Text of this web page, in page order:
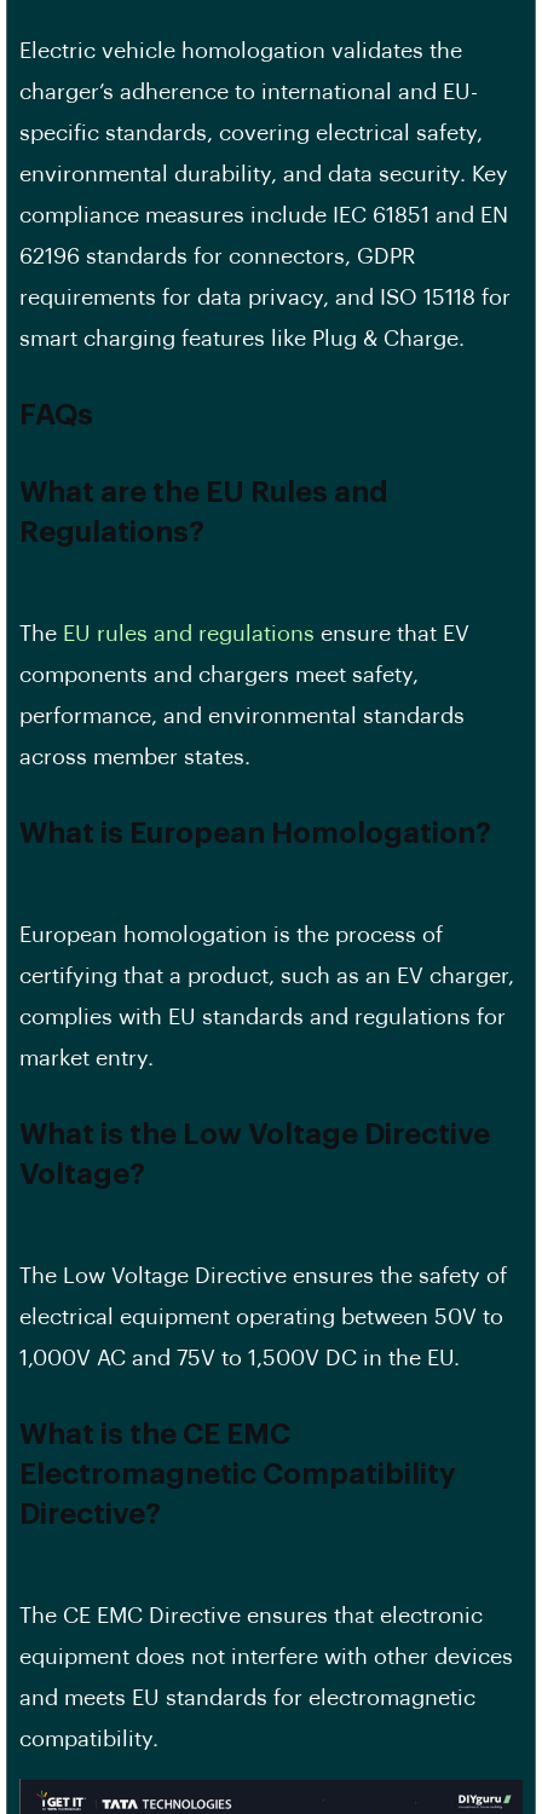
Electric vehicle homologation validates the
charger’s adherence to international and EU-
specific standards, covering electrical safety,
environmental durability, and data security. Key
compliance measures include IEC 61851 and EN
62196 standards for connectors, GDPR
requirements for data privacy, and ISO 15118 for
smart charging features like Plug & Charge.
FAQs
What are the EU Rules and
Regulations?
The EU rules and regulations ensure that EV
components and chargers meet safety,
performance, and environmental standards
across member states.
What is European Homologation?
European homologation is the process of
certifying that a product, such as an EV charger,
complies with EU standards and regulations for
market entry.
What is the Low Voltage Directive
Voltage?
The Low Voltage Directive ensures the safety of
electrical equipment operating between 50V to
1,000V AC and 75V to 1,500V DC in the EU.
What is the CE EMC
Electromagnetic Compatibility
Directive?
The CE EMC Directive ensures that electronic
equipment does not interfere with other devices
and meets EU standards for electromagnetic
compatibility.